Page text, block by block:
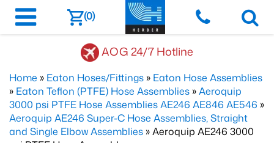
(0)
AOG 24/7 Hotline
Home » Eaton Hoses/Fittings » Eaton Hose Assemblies
» Eaton Teflon (PTFE) Hose Assemblies »Aeroquip
3000 psi PTFE Hose Assemblies AE246 AE846 AE546 »
Aeroquip AE246 Super-C Hose Assemblies, Straight
and Single Elbow Assemblies » Aeroquip AE246 3000